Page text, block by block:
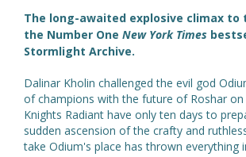
The long-awaited explosive climax
the Number One New York Times
Stormlight Archive.
Dalinar Kholin challenged the evil god
of champions with the future of Roshar on
Knights Radiant have only ten days to
sudden ascension of the crafty and
take Odium's place has thrown everything